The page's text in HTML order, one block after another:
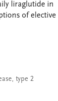
liraglutide in
of elective
, type 2